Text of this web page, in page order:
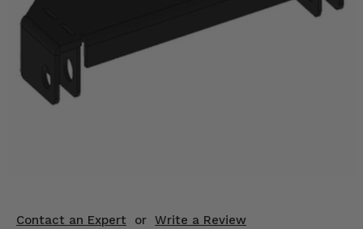
Contact an Expert or Write a Review
Body & Exterior
Engine Performance